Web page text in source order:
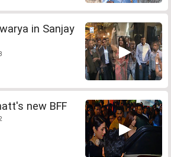
in Sanjay
new BFF